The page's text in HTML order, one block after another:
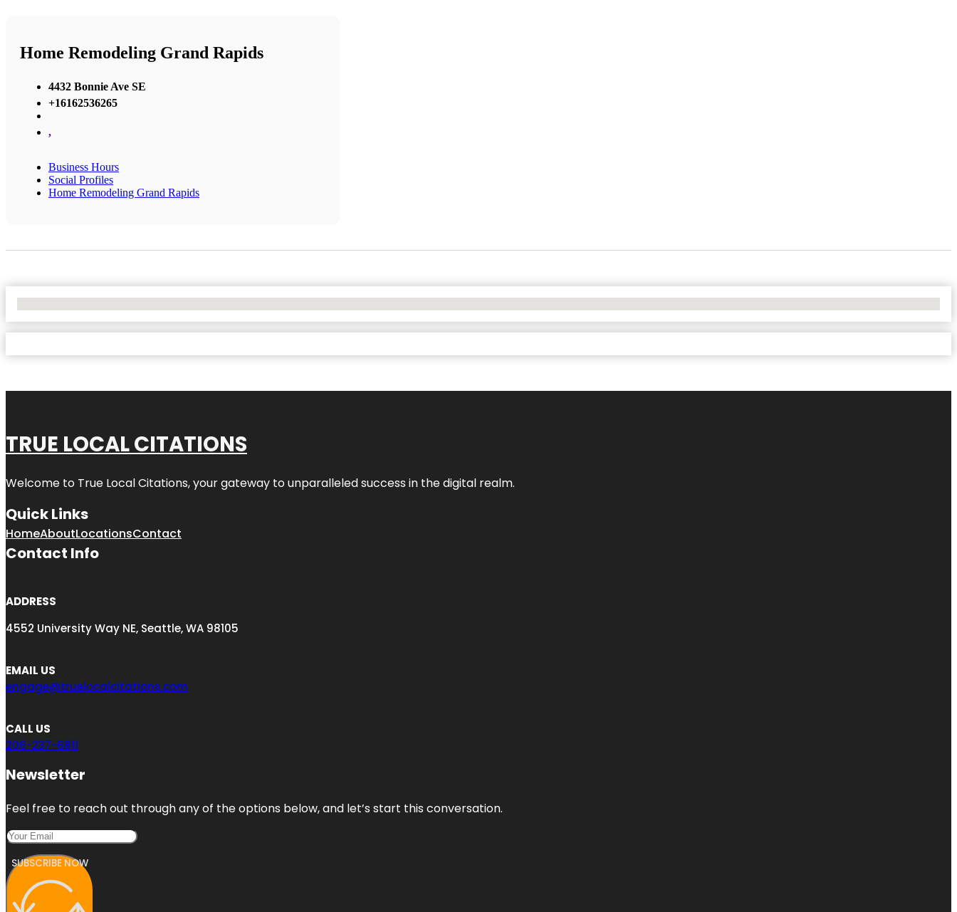
Home Remodeling Grand Rapids
4432 Bonnie Ave SE
+16162536265
,
Business Hours
Social Profiles
Home Remodeling Grand Rapids
TRUE LOCAL CITATIONS
Welcome to True Local Citations, your gateway to unparalleled success in the digital realm.
Quick Links
HomeAboutLocationsContact
Contact Info
ADDRESS
4552 University Way NE, Seattle, WA 98105
EMAIL US
engage@truelocalcitations.com
CALL US
206-237-6811
Newsletter
Feel free to reach out through any of the options below, and let’s start this conversation.
SUBSCRIBE NOW